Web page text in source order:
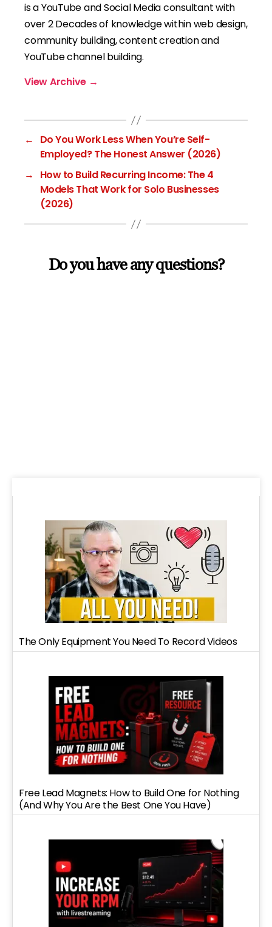
is a YouTube and Social Media consultant with
over 2 Decades of knowledge within web design,
community building, content creation and
YouTube channel building.
View Archive →
←
Do You Work Less When You’re Self-
Employed? The Honest Answer (2026)
→
How to Build Recurring Income: The 4
Models That Work for Solo Businesses
(2026)
Do you have any questions?
The Only Equipment You Need To Record Videos
Free Lead Magnets: How to Build One for Nothing
(And Why You Are the Best One You Have)